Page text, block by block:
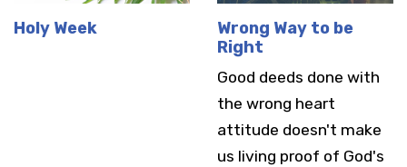
Holy Week
Wrong Way to be
Right
Good deeds done with
the wrong heart
attitude doesn't make
us living proof of God's